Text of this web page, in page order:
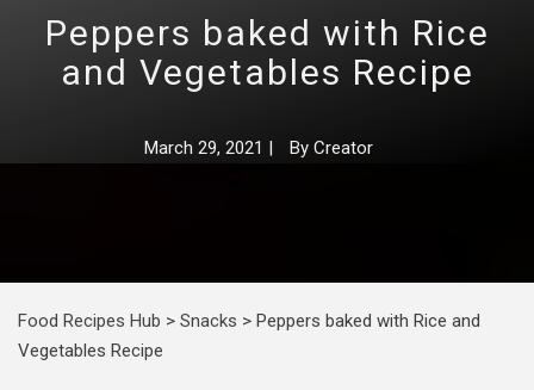
Peppers baked with Rice
and Vegetables Recipe
March 29, 2021 | By Creator
Food Recipes Hub > Snacks > Peppers baked with Rice and
Vegetables Recipe